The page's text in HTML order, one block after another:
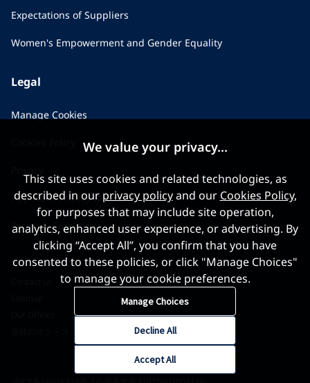
Expectations of Suppliers
Women's Empowerment and Gender Equality
Legal
Manage Cookies
Applicant Privacy Notice
Terms & Conditions
We value your privacy...
This site uses cookies and related technologies, as
described in our privacy policyand our Cookies Policy,
for purposes that may include site operation,
analytics, enhanced user experience, or advertising. By
clicking “Accept All”, you confirm that you have
consented to these policies, or click "Manage Choices"
to manage your cookie preferences.
Manage Choices
Accept All
Decline All